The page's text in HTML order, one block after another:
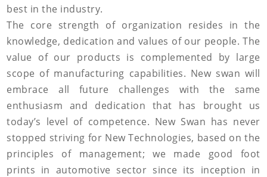
best in the industry.
The core strength of organization resides in the
knowledge, dedication and values of our people. The
value of our products is complemented by large
scope of manufacturing capabilities. New swan will
embrace all future challenges with the same
enthusiasm and dedication that has brought us
today’s level of competence. New Swan has never
stopped striving for New Technologies, based on the
principles of management; we made good foot
prints in automotive sector since its inception in